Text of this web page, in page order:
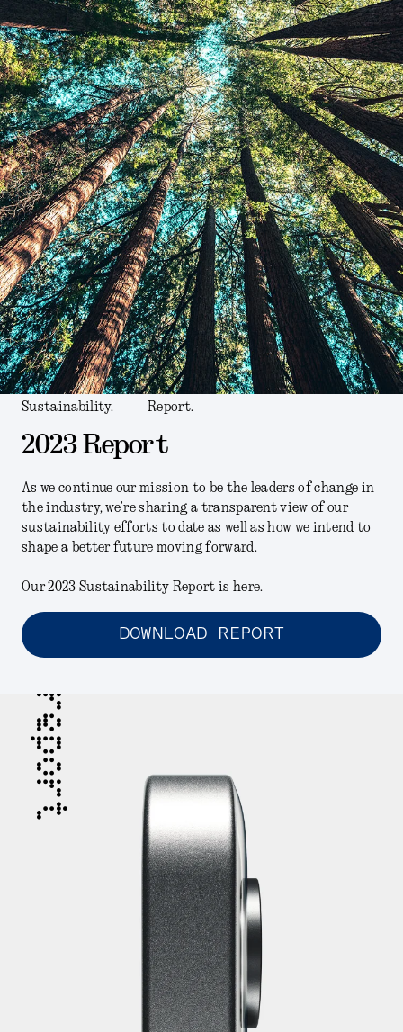
Sustainability. Report.
2023 Report
As we continue our mission to be the leaders of change in
the industry, we’re sharing a transparent view of our
sustainability efforts to date as well as how we intend to
shape a better future moving forward.
Our 2023 Sustainability Report is here.
DOWNLOAD REPORT
report